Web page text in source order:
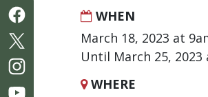
WHEN
March 18, 2023 at
Until March 25, 2023
WHERE